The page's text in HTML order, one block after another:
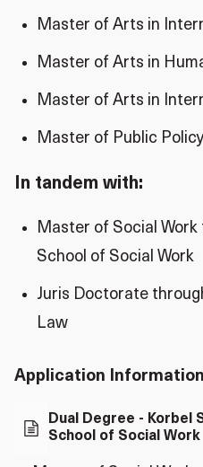
Master of Arts in
Master of Arts in
Master of Arts in
Master of Public Policy
In tandem with:
Master of Social
School of Social Work
Juris Doctorate
Law
Application Information
Dual Degree - Korbel
School of Social Work